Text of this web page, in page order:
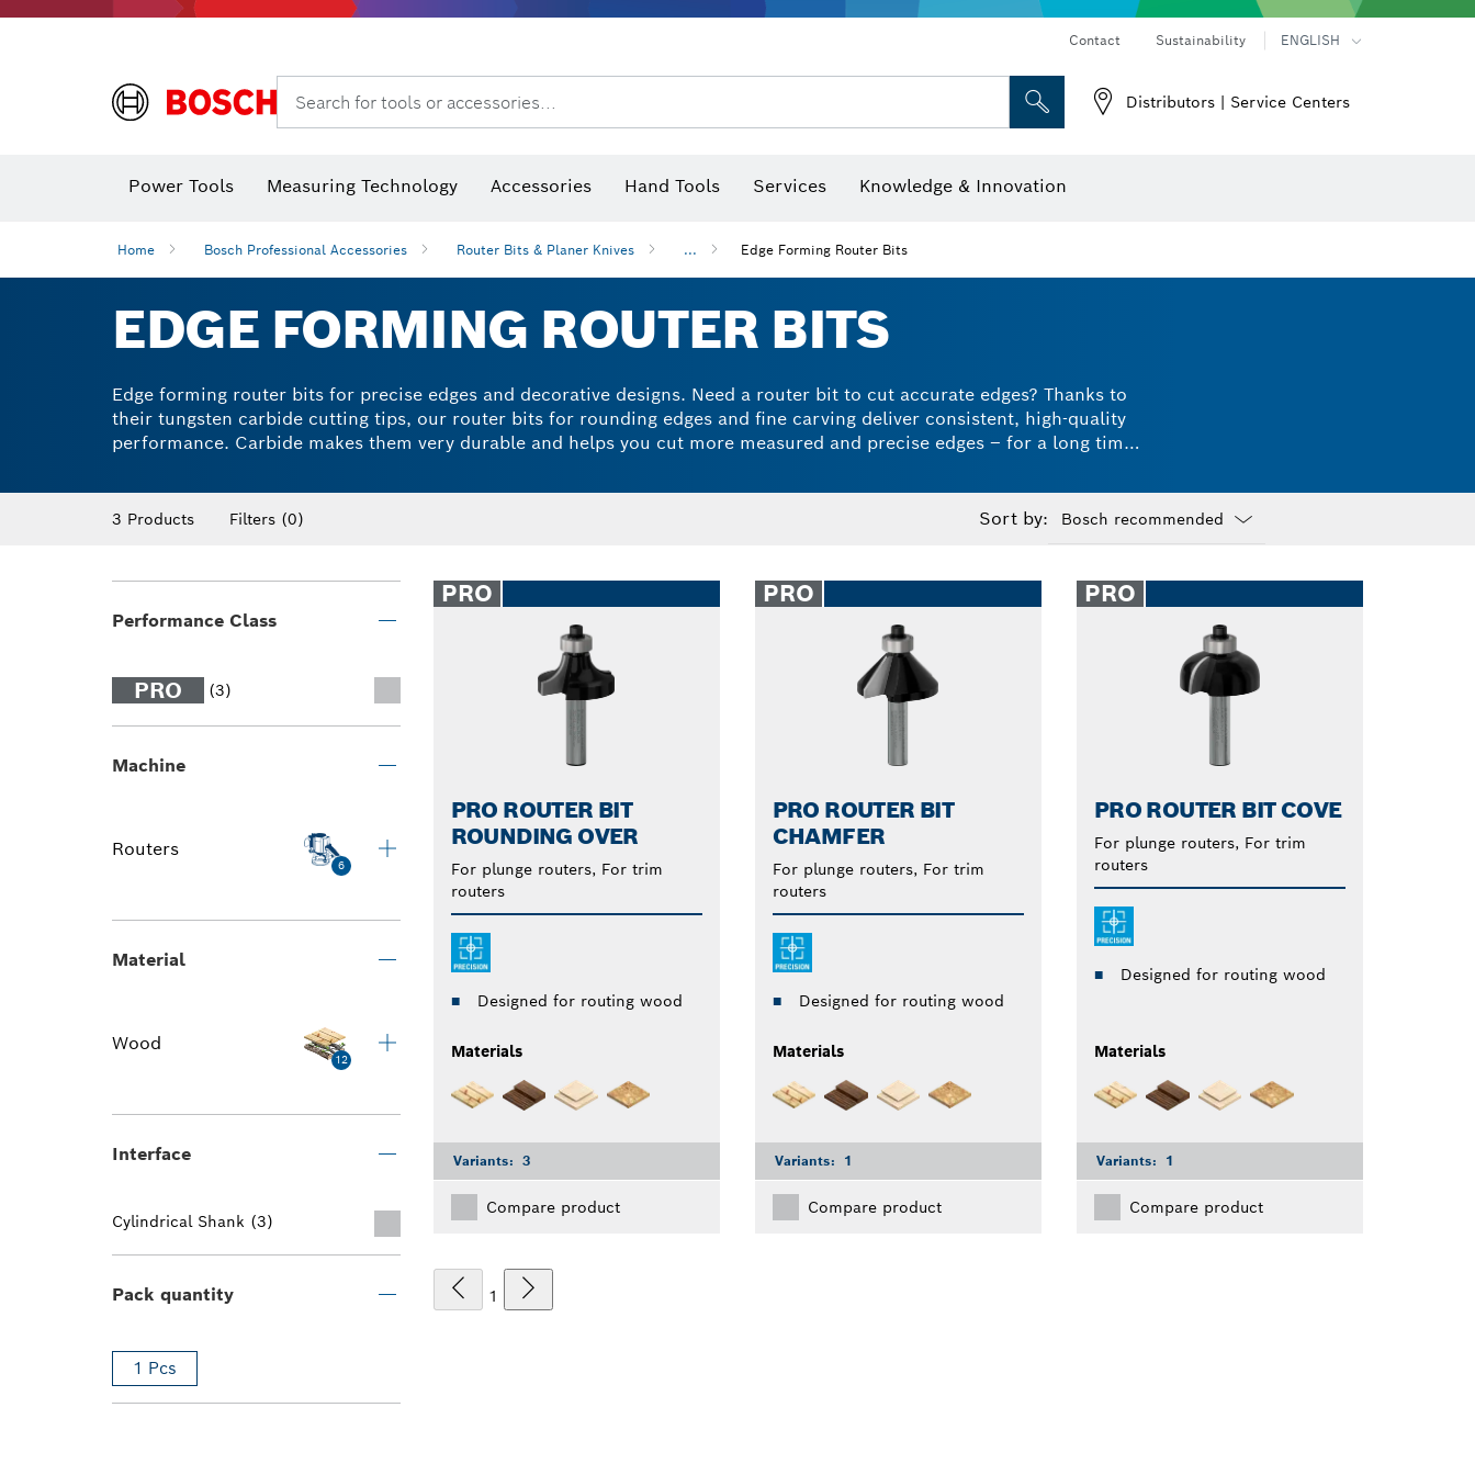
Contact Sustainability ENGLISH
Search for tools or accessories... Distributors | Service Centers
Power Tools Measuring Technology Accessories Hand Tools Services Knowledge & Innovation
Home Bosch Professional Accessories Router Bits & Planer Knives ... Edge Forming Router Bits
EDGE FORMING ROUTER BITS
Edge forming router bits for precise edges and decorative designs. Need a router bit to cut accurate edges? Thanks to
their tungsten carbide cutting tips, our router bits for rounding edges and fine carving deliver consistent, high-quality
performance. Carbide makes them very durable and helps you cut more measured and precise edges – for a long time.
3 Products Filters (0) Sort by:
closed
Performance Class
PRO (3)
Machine
Routers
6
Material
Wood
12
Interface
Cylindrical Shank (3)
Pack quantity
1 Pcs
PRO
PRO ROUTER BIT
ROUNDING OVER
For plunge routers, For trim
routers
Designed for routing wood
Materials
Variants: 3
Compare product
PRO
PRO ROUTER BIT
CHAMFER
For plunge routers, For trim
routers
Designed for routing wood
Materials
Variants: 1
Compare product
PRO
PRO ROUTER BIT COVE
For plunge routers, For trim
routers
Designed for routing wood
Materials
Variants: 1
Compare product
1